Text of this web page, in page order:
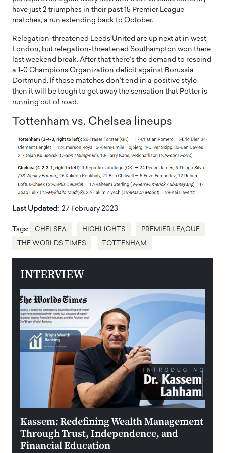
have just 2 triumphes in their past 15 Premier League
matches, a run extending back to October.
Relegation-threatened Leeds United are up next at in west
London, but relegation-threatened Southampton won there
last weekend break. After that there’s the demand to rescind
a 1-0 Champions Organization deficit against Borussia
Dortmund. If those matches don’t end in a positive style
then it will be tough to get away the sensation that Potter is
running out of road.
Tottenham vs. Chelsea lineups
Last Updated: 27 February 2023
Tags: CHELSEA HIGHLIGHTS PREMIER LEAGUE
THE WORLDS TIMES TOTTENHAM
INTERVIEW
Kassem: Redefining Wealth Management
Through Trust, Independence, and
Financial Education